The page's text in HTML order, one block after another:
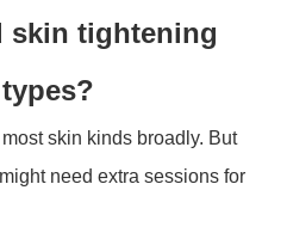
skin tightening
skin kinds broadly. But
need extra sessions for